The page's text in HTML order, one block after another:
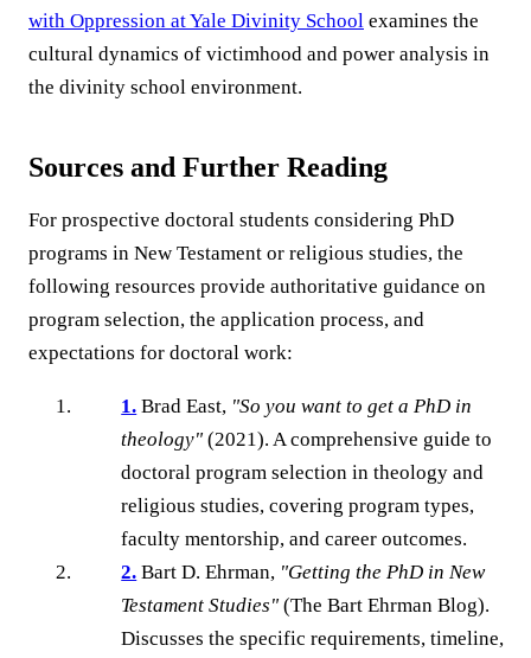
with Oppression at Yale Divinity School examines the
cultural dynamics of victimhood and power analysis in
the divinity school environment.
Sources and Further Reading
For prospective doctoral students considering PhD
programs in New Testament or religious studies, the
following resources provide authoritative guidance on
program selection, the application process, and
expectations for doctoral work:
1. Brad East, "So you want to get a PhD in
theology" (2021). A comprehensive guide to
doctoral program selection in theology and
religious studies, covering program types,
faculty mentorship, and career outcomes.
2. Bart D. Ehrman, "Getting the PhD in New
Testament Studies" (The Bart Ehrman Blog).
Discusses the specific requirements, timeline,